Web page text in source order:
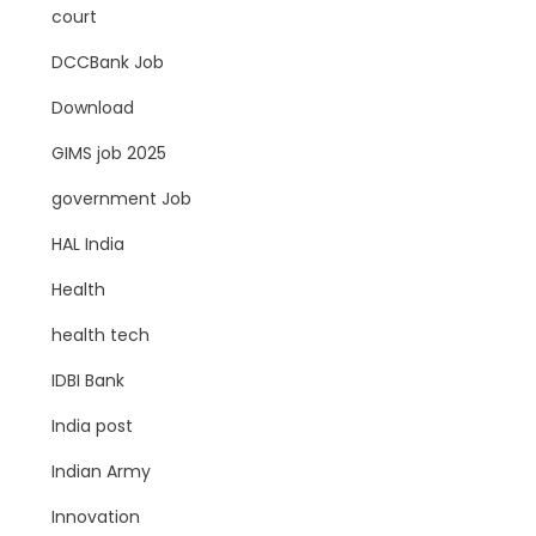
court
DCCBank Job
Download
GIMS job 2025
government Job
HAL India
Health
health tech
IDBI Bank
India post
Indian Army
Innovation